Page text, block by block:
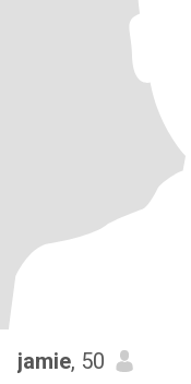
jamie, 50